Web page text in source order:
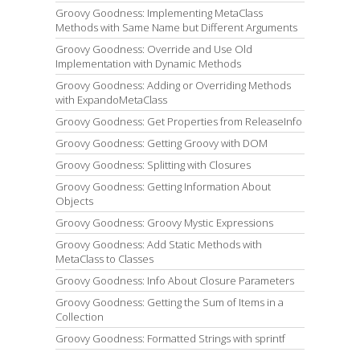
Groovy Goodness: Implementing MetaClass
Methods with Same Name but Different Arguments
Groovy Goodness: Override and Use Old
Implementation with Dynamic Methods
Groovy Goodness: Adding or Overriding Methods
with ExpandoMetaClass
Groovy Goodness: Get Properties from ReleaseInfo
Groovy Goodness: Getting Groovy with DOM
Groovy Goodness: Splitting with Closures
Groovy Goodness: Getting Information About
Objects
Groovy Goodness: Groovy Mystic Expressions
Groovy Goodness: Add Static Methods with
MetaClass to Classes
Groovy Goodness: Info About Closure Parameters
Groovy Goodness: Getting the Sum of Items in a
Collection
Groovy Goodness: Formatted Strings with sprintf